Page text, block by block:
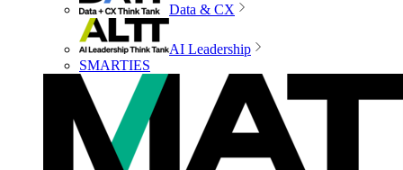
Data & CX
AI Leadership
SMARTIES